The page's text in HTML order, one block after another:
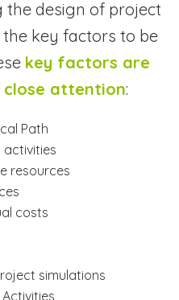
the design of project
key factors to be
key factors are
close attention:
Path
activities
resources
costs
simulations